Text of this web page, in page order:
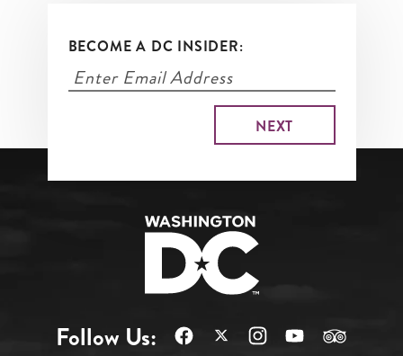
BECOME A DC INSIDER:
Follow Us: